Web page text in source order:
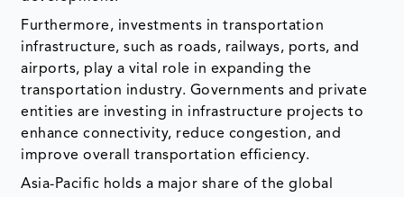
Furthermore, investments in transportation
infrastructure, such as roads, railways, ports, and
airports, play a vital role in expanding the
transportation industry. Governments and private
entities are investing in infrastructure projects to
enhance connectivity, reduce congestion, and
improve overall transportation efficiency.
Asia-Pacific holds a major share of the global